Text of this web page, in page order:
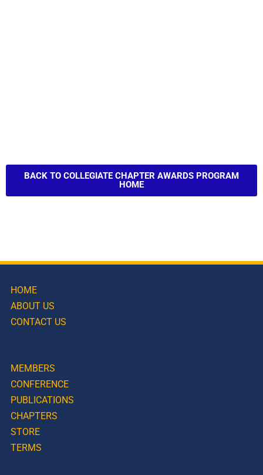
BACK TO COLLEGIATE CHAPTER AWARDS PROGRAM
HOME
HOME
ABOUT US
CONTACT US
MEMBERS
CONFERENCE
PUBLICATIONS
CHAPTERS
STORE
TERMS